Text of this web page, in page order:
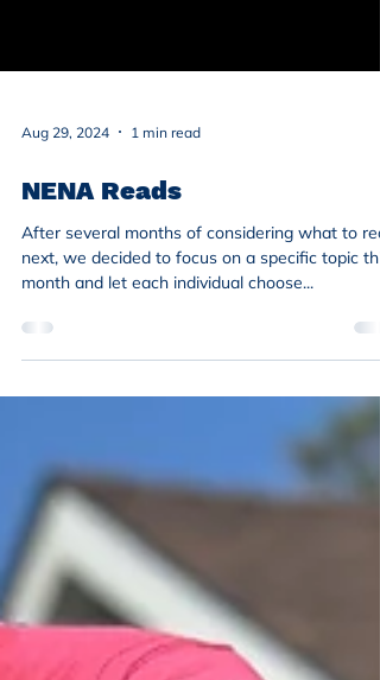
Aug 29, 2024 1 min read
NENA Reads
After several months of considering what to
next, we decided to focus on a specific topic this